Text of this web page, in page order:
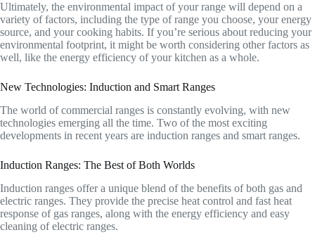
Ultimately, the environmental impact of your range will depend on a
variety of factors, including the type of range you choose, your energy
source, and your cooking habits. If you’re serious about reducing your
environmental footprint, it might be worth considering other factors as
well, like the energy efficiency of your kitchen as a whole.
New Technologies: Induction and Smart Ranges
The world of commercial ranges is constantly evolving, with new
technologies emerging all the time. Two of the most exciting
developments in recent years are induction ranges and smart ranges.
Induction Ranges: The Best of Both Worlds
Induction ranges offer a unique blend of the benefits of both gas and
electric ranges. They provide the precise heat control and fast heat
response of gas ranges, along with the energy efficiency and easy
cleaning of electric ranges.